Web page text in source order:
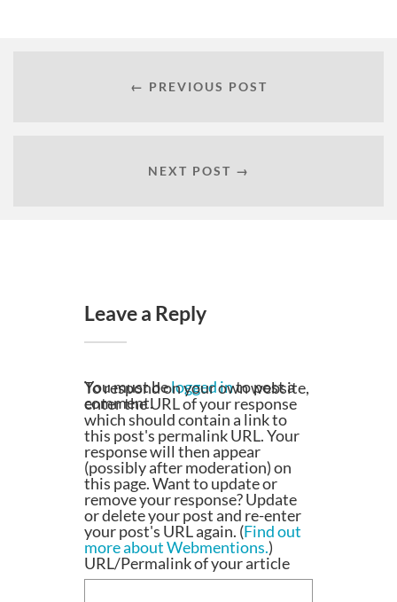
← PREVIOUS POST
NEXT POST →
Leave a Reply
You must belogged into post a
comment.
To respond on your own website,
enter the URL of your response
which should contain a link to
this post's permalink URL. Your
response will then appear
(possibly after moderation) on
this page. Want to update or
remove your response? Update
or delete your post and re-enter
your post's URL again. (Find out
more about Webmentions.)
URL/Permalink of your article